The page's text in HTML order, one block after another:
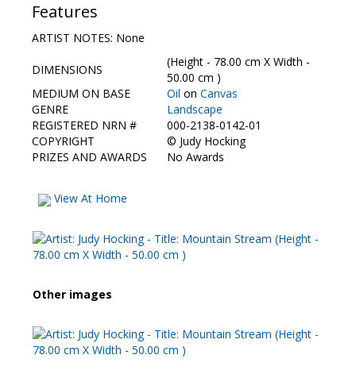
Show Galleries
HAS Login
Contact Us
Features
ARTIST NOTES: None
DIMENSIONS
(Height - 78.00 cm X Width -
50.00 cm )
MEDIUM ON BASE
Oil on Canvas
GENRE
Landscape
REGISTERED NRN #
000-2138-0142-01
COPYRIGHT
© Judy Hocking
PRIZES AND AWARDS
No Awards
View At Home
Other images